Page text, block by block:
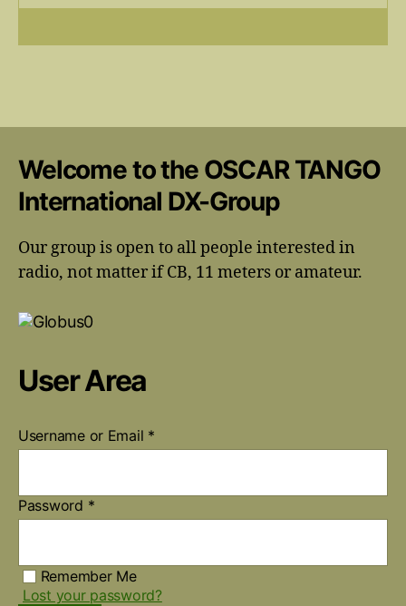
Welcome to the OSCAR TANGO
International DX-Group
Our group is open to all people interested in
radio, not matter if CB, 11 meters or amateur.
User Area
Username or Email *
Password *
Remember Me
Lost your password?